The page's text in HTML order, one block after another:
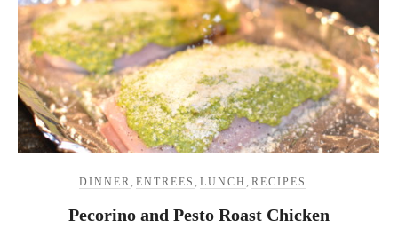
DINNER ENTREES LUNCH RECIPES
Pecorino and Pesto Roast Chicken